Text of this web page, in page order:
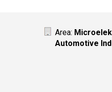
Area:
Automotive